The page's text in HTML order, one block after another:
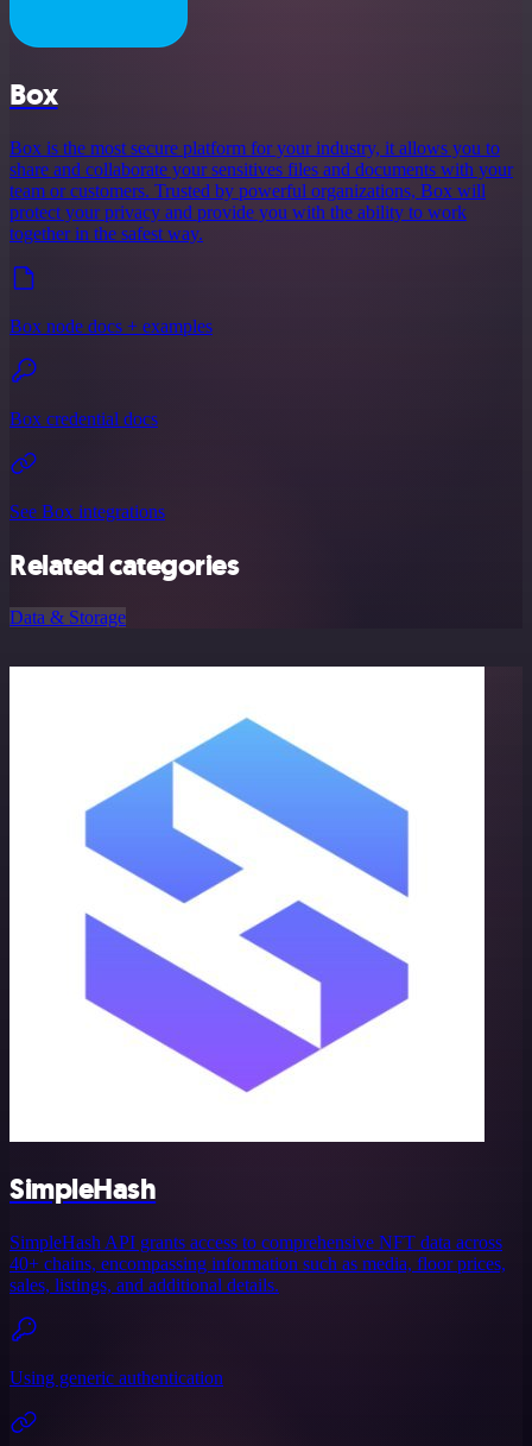
Box
Box is the most secure platform for your industry, it allows you to
share and collaborate your sensitives files and documents with your
team or customers. Trusted by powerful organizations, Box will
protect your privacy and provide you with the ability to work
together in the safest way.
Box node docs + examples
Box credential docs
See Box integrations
Related categories
Data & Storage
SimpleHash
SimpleHash API grants access to comprehensive NFT data across
40+ chains, encompassing information such as media, floor prices,
sales, listings, and additional details.
Using generic authentication